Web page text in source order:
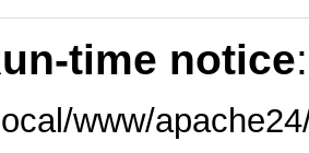
time notice
www/